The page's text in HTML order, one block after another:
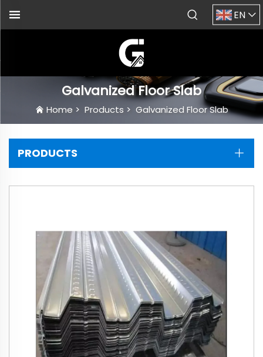
EN
Galvanized Floor Slab
Home > Products > Galvanized Floor Slab
PRODUCTS